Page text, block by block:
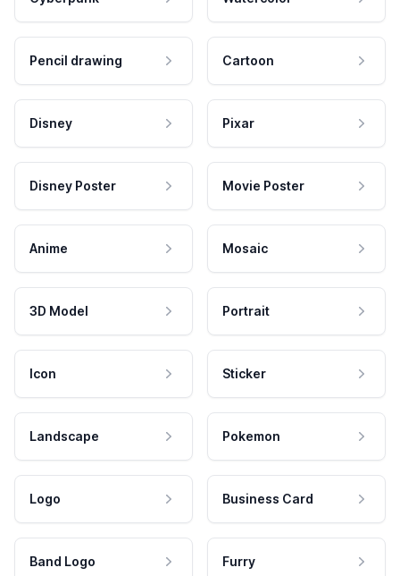
Pencil drawing Cartoon
Disney Pixar
Disney Poster Movie Poster
Anime Mosaic
3D Model Portrait
Icon Sticker
Landscape Pokemon
Logo Business Card
Band Logo Furry